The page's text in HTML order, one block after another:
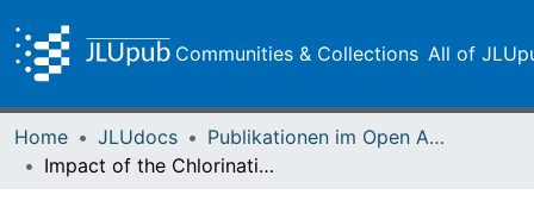
Communities & Collections All of
Home JLUdocs
Publikationen im Open Access gefördert durch die UB
Impact of the Chlorination of Lithium Argyrodites on the Electrolyte/Cathode Interface in Solid-State Batteries